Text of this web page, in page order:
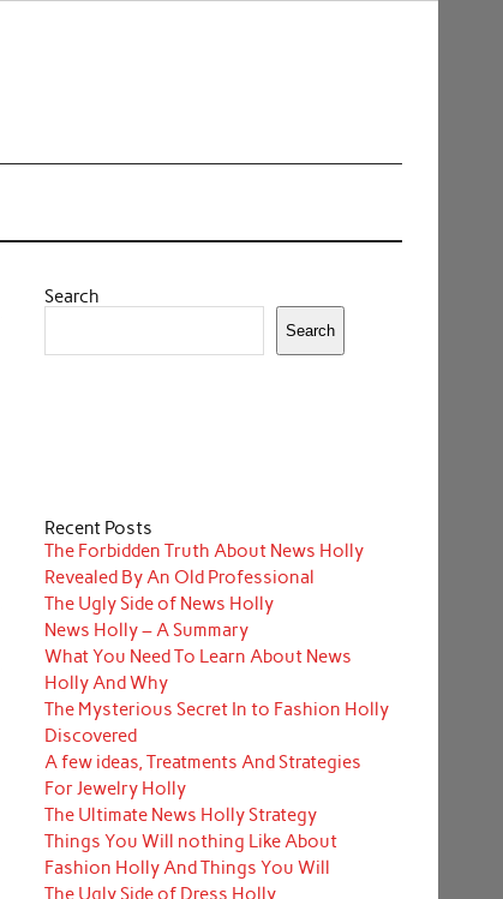
Search
Search
Recent Posts
The Forbidden Truth About News Holly
Revealed By An Old Professional
The Ugly Side of News Holly
News Holly – A Summary
What You Need To Learn About News
Holly And Why
The Mysterious Secret In to Fashion Holly
Discovered
A few ideas, Treatments And Strategies
For Jewelry Holly
The Ultimate News Holly Strategy
Things You Will nothing Like About
Fashion Holly And Things You Will
The Ugly Side of Dress Holly